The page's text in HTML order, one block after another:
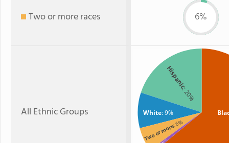
Two or more races 6%
All Ethnic Groups
Hispanic
: 20%
White: 9%
Two or more: 6%
: 1%